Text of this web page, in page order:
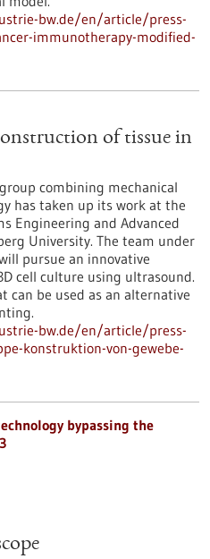
bw.de/en/article/press-
immunotherapy-modified-
of tissue in
combining mechanical
has taken up its work at the
Engineering and Advanced
University. The team under
pursue an innovative
cell culture using ultrasound.
can be used as an alternative
bw.de/en/article/press-
konstruktion-von-gewebe-
bypassing the